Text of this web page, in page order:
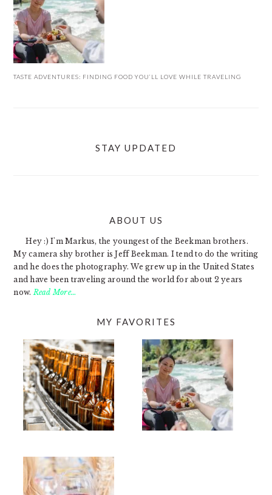
TASTE ADVENTURES: FINDING FOOD YOU’LL LOVE WHILE TRAVELING
STAY UPDATED
ABOUT US
Hey :) I'm Markus, the youngest of the Beekman brothers.
My camera shy brother is Jeff Beekman. I tend to do the writing
and he does the photography. We grew up in the United States
and have been traveling around the world for about 2 years
now. Read More…
MY FAVORITES